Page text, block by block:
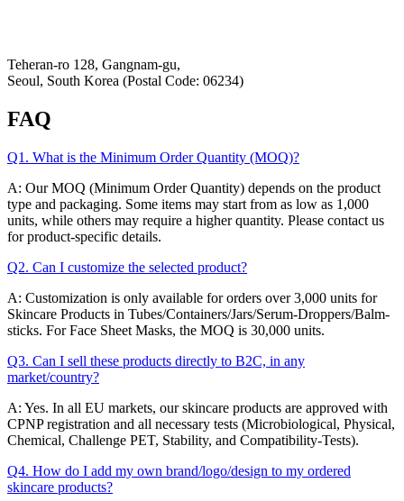
Teheran-ro 128, Gangnam-gu,
Seoul, South Korea (Postal Code: 06234)
FAQ
Q1. What is the Minimum Order Quantity (MOQ)?
A: Our MOQ (Minimum Order Quantity) depends on the product
type and packaging. Some items may start from as low as 1,000
units, while others may require a higher quantity. Please contact us
for product-specific details.
Q2. Can I customize the selected product?
A: Customization is only available for orders over 3,000 units for
Skincare Products in Tubes/Containers/Jars/Serum-Droppers/Balm-
sticks. For Face Sheet Masks, the MOQ is 30,000 units.
Q3. Can I sell these products directly to B2C, in any
market/country?
A: Yes. In all EU markets, our skincare products are approved with
CPNP registration and all necessary tests (Microbiological, Physical,
Chemical, Challenge PET, Stability, and Compatibility-Tests).
Q4. How do I add my own brand/logo/design to my ordered
skincare products?